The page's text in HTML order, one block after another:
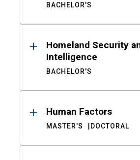
BACHELOR'S
Homeland Security
Intelligence
BACHELOR'S
Human Factors
MASTER'S DOCTORAL